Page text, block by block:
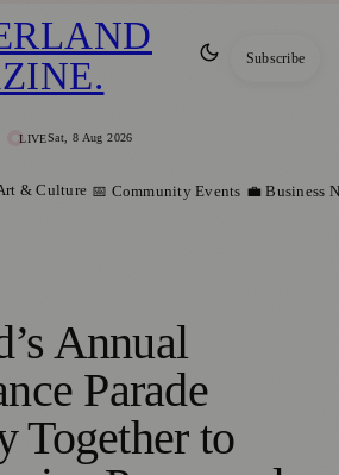
LIVESat, 8 Aug 2026
. Subscribe
& Culture 📅 Community Events 💼 Business
Annual
Parade
Together to